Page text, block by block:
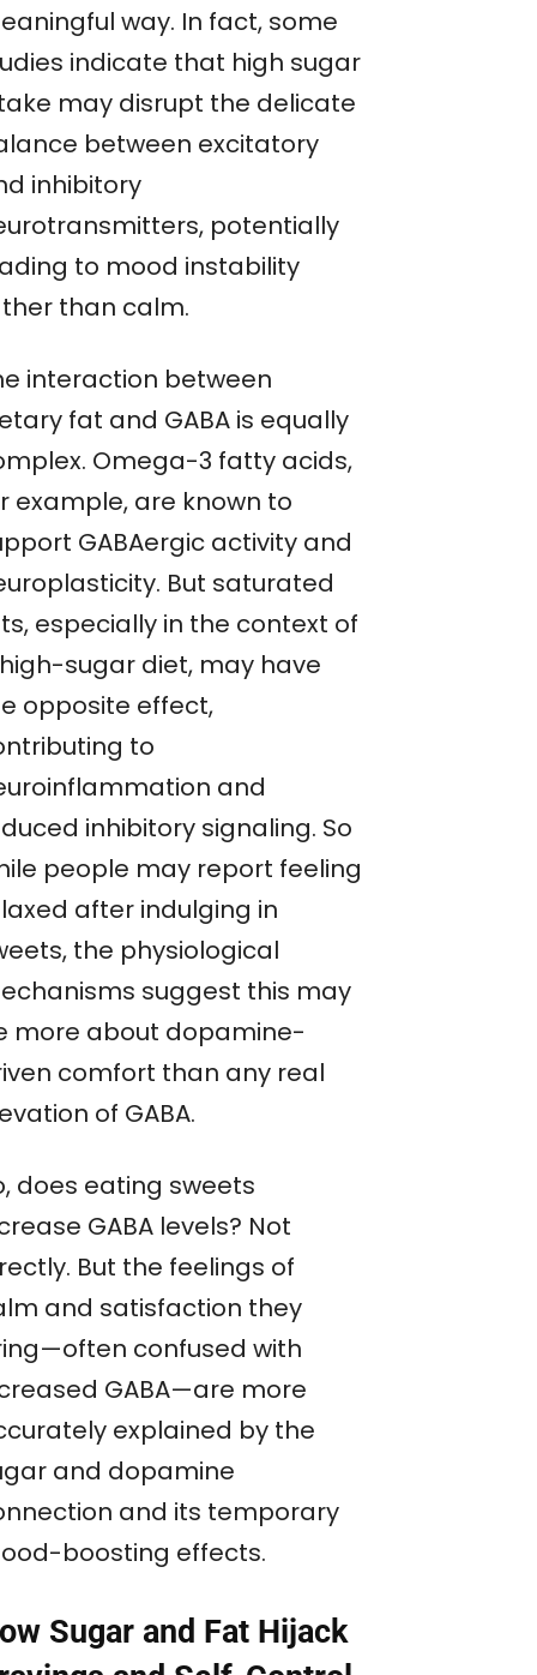
way. In fact, some
indicate that high sugar
may disrupt the delicate
between excitatory
inhibitory
potentially
to mood instability
than calm.
interaction between
fat and GABA is equally
Omega-3 fatty acids,
example, are known to
GABAergic activity and
But saturated
especially in the context of
sugar diet, may have
opposite effect,
to
and
inhibitory signaling. So
people may report feeling
after indulging in
the physiological
suggest this may
more about dopamine-
comfort than any real
of GABA.
does eating sweets
GABA levels? Not
But the feelings of
and satisfaction they
confused with
GABA—are more
explained by the
and dopamine
and its temporary
boosting effects.
Sugar and Fat Hijack